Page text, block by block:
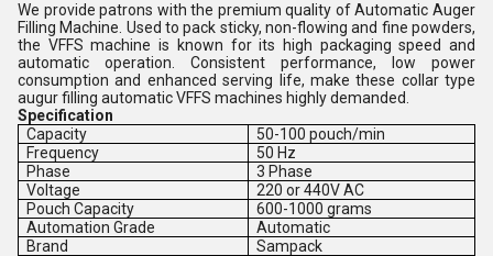
We provide patrons with the premium quality of Automatic Auger
Filling Machine. Used to pack sticky, non-flowing and fine powders,
the VFFS machine is known for its high packaging speed and
automatic operation. Consistent performance, low power
consumption and enhanced serving life, make these collar type
augur filling automatic VFFS machines highly demanded.
Specification
Capacity
50-100 pouch/min
Frequency
50 Hz
Phase
3 Phase
Voltage
220 or 440V AC
Pouch Capacity
600-1000 grams
Automation Grade
Automatic
Brand
Sampack